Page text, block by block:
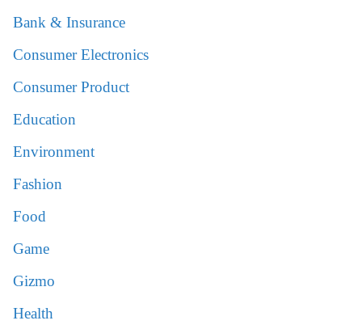
Bank & Insurance
Consumer Electronics
Consumer Product
Education
Environment
Fashion
Food
Game
Gizmo
Health